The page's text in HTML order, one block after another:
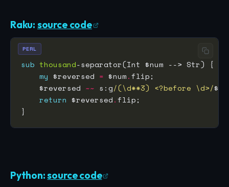
Raku: source code
sub thousand
my $reversed = $num.
    $reversed
~~ s:g/(\d**3) <?before \d>/$0,
return $reversed.
PERL
Python:source code